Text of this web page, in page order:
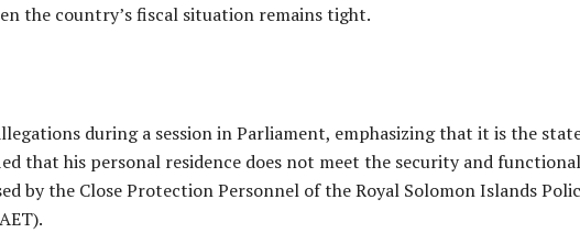
the country’s fiscal situation remains tight.
during a session in Parliament, emphasizing that it is the
that his personal residence does not meet the security and
by the Close Protection Personnel of the Royal Solomon Islands